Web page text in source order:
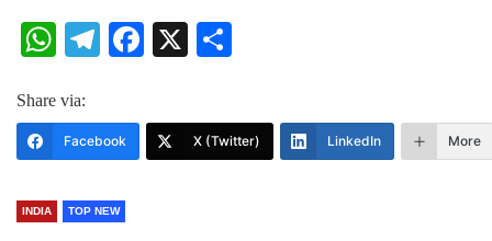
WhatsApp
Telegram
Facebook
X
Share via:
Facebook X (Twitter) LinkedIn More
INDIA TOP NEW